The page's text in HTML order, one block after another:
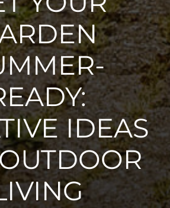
IDEAS